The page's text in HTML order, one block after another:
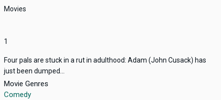
Movies
1
Four pals are stuck in a rut in adulthood: Adam (John Cusack) has
just been dumped...
Movie Genres
Comedy